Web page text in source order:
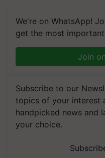
We're on WhatsApp!
get the most
Join
Subscribe to our
topics of your interest
handpicked news and
your choice.